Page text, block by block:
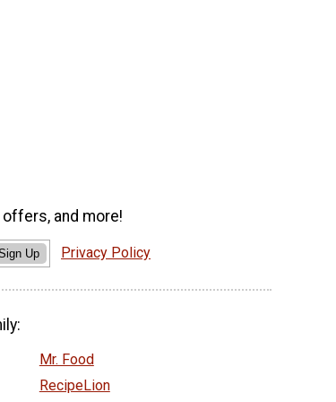
and more!
Up Privacy Policy
Mr. Food
RecipeLion